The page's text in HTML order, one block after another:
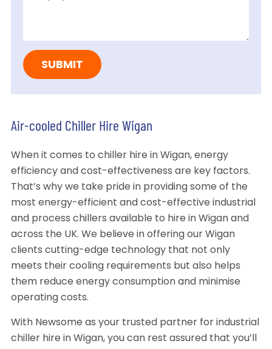
Air-cooled Chiller Hire Wigan
When it comes to chiller hire in Wigan, energy
efficiency and cost-effectiveness are key factors.
That’s why we take pride in providing some of the
most energy-efficient and cost-effective industrial
and process chillers available to hire in Wigan and
across the UK. We believe in offering our Wigan
clients cutting-edge technology that not only
meets their cooling requirements but also helps
them reduce energy consumption and minimise
operating costs.
With Newsome as your trusted partner for industrial
chiller hire in Wigan, you can rest assured that you’ll